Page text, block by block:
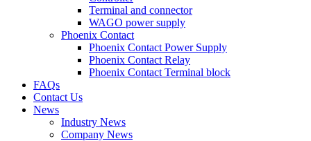
Terminal and connector
WAGO power supply
Phoenix Contact
Phoenix Contact Power Supply
Phoenix Contact Relay
Phoenix Contact Terminal block
FAQs
Contact Us
News
Industry News
Company News